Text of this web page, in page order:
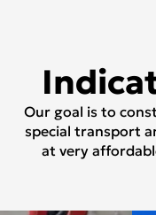
Our goal is to
special transport
at very